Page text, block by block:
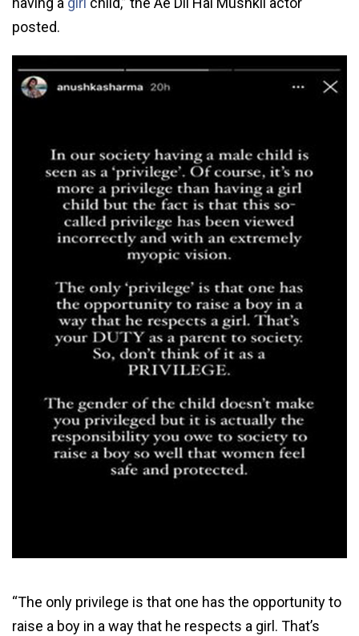
posted.
“The only privilege is that one has the opportunity to
raise a boy in a way that he respects a girl. That’s